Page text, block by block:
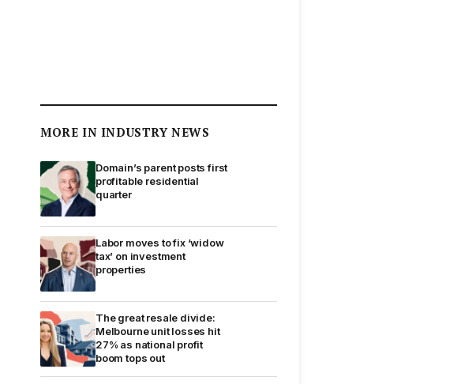
MORE IN INDUSTRY NEWS
Domain’s parent posts first
profitable residential
quarter
Labor moves to fix ‘widow
tax’ on investment
properties
The great resale divide:
Melbourne unit losses hit
27% as national profit
boom tops out